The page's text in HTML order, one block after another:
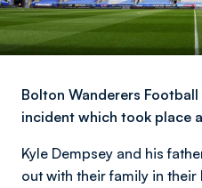
Bolton Wanderers
incident which took place
Kyle Dempsey and his
out with their family in